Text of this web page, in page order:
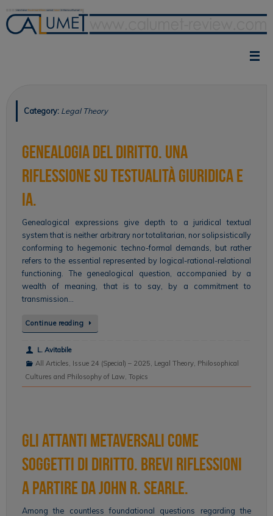
content
Category: Legal Theory
Genealogia del diritto. Una
riflessione su testualità giuridica e
IA.
Genealogical expressions give depth to a juridical textual
system that is neither arbitrary nor totalitarian, nor solipsistically
conforming to hegemonic techno-formal demands, but rather
refers to the essential represented by logical-rational-relational
functioning. The genealogical question, accompanied by a
wealth of meaning, that is to say, by a commitment to
transmission…
Continue reading
L. Avitabile
All Articles, Issue 24 (Special) – 2025, Legal Theory, Philosophical
Cultures and Philosophy of Law, Topics
Gli attanti metaversali come
soggetti di diritto. Brevi riflessioni
a partire da John R. Searle.
Among the countless foundational questions regarding the